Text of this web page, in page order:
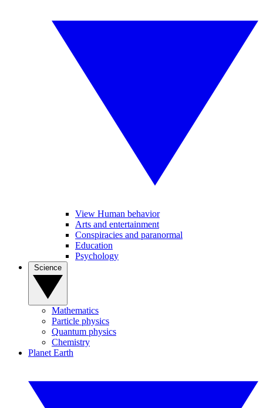
View Human behavior
Arts and entertainment
Conspiracies and paranormal
Education
Psychology
Mathematics
Particle physics
Quantum physics
Chemistry
Planet Earth